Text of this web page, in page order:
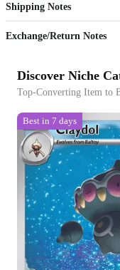
Sign up to your membership to get
Opportunity to enjoy order discount
Shipping Notes
Exchange/Return Notes
Discover Niche
Top-Converting Item to
Best in 7 days